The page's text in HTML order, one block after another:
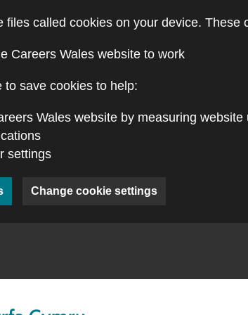
files called cookies on your device. These
Careers Wales website to work
to save cookies to help:
Wales website by measuring website
settings
Change cookie settings